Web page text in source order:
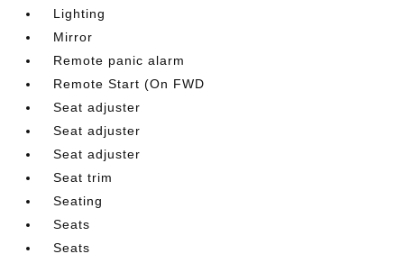
Lighting
Mirror
Remote panic alarm
Remote Start (On FWD
Seat adjuster
Seat adjuster
Seat adjuster
Seat trim
Seating
Seats
Seats